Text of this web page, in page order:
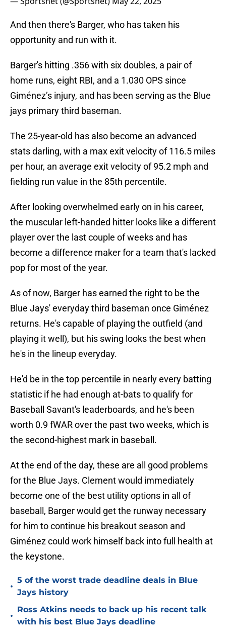
And then there's Barger, who has taken his
opportunity and run with it.
Barger's hitting .356 with six doubles, a pair of
home runs, eight RBI, and a 1.030 OPS since
Giménez’s injury, and has been serving as the Blue
jays primary third baseman.
The 25-year-old has also become an advanced
stats darling, with a max exit velocity of 116.5 miles
per hour, an average exit velocity of 95.2 mph and
fielding run value in the 85th percentile.
After looking overwhelmed early on in his career,
the muscular left-handed hitter looks like a different
player over the last couple of weeks and has
become a difference maker for a team that's lacked
pop for most of the year.
As of now, Barger has earned the right to be the
Blue Jays' everyday third baseman once Giménez
returns. He's capable of playing the outfield (and
playing it well), but his swing looks the best when
he's in the lineup everyday.
He'd be in the top percentile in nearly every batting
statistic if he had enough at-bats to qualify for
Baseball Savant's leaderboards, and he's been
worth 0.9 fWAR over the past two weeks, which is
the second-highest mark in baseball.
At the end of the day, these are all good problems
for the Blue Jays. Clement would immediately
become one of the best utility options in all of
baseball, Barger would get the runway necessary
for him to continue his breakout season and
Giménez could work himself back into full health at
the keystone.
•
5 of the worst trade deadline deals in Blue
Jays history
•
Ross Atkins needs to back up his recent talk
with his best Blue Jays deadline